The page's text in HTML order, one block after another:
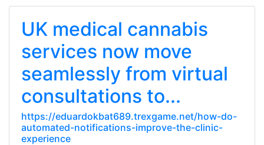
UK medical cannabis
services now move
seamlessly from virtual
consultations to...
https://eduardokbat689.trexgame.net/how-do-
automated-notifications-improve-the-clinic-
experience